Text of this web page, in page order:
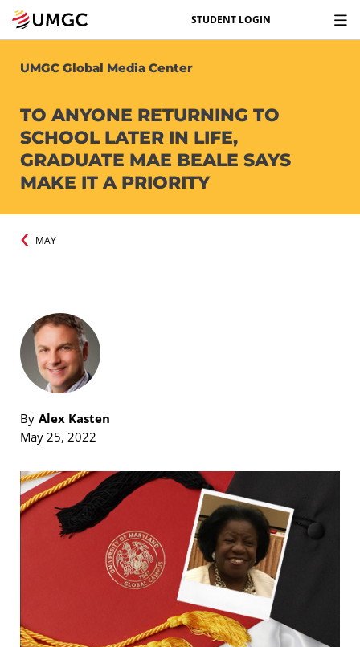
STUDENT LOGIN
UMGC Global Media Center
TO ANYONE RETURNING TO
SCHOOL LATER IN LIFE,
GRADUATE MAE BEALE SAYS
MAKE IT A PRIORITY
MAY
By Alex Kasten
May 25, 2022